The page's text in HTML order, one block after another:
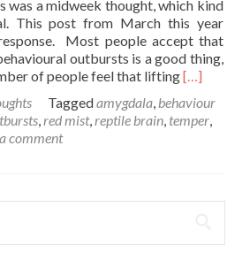
was a midweek thought, which kind
This post from March this year
Most people accept that
outbursts is a good thing,
of people feel that liftingRead
about
What’s
eyebrows
[…]
Taggedamygdala, behaviour
,red mist,reptile brain, temper,
comment